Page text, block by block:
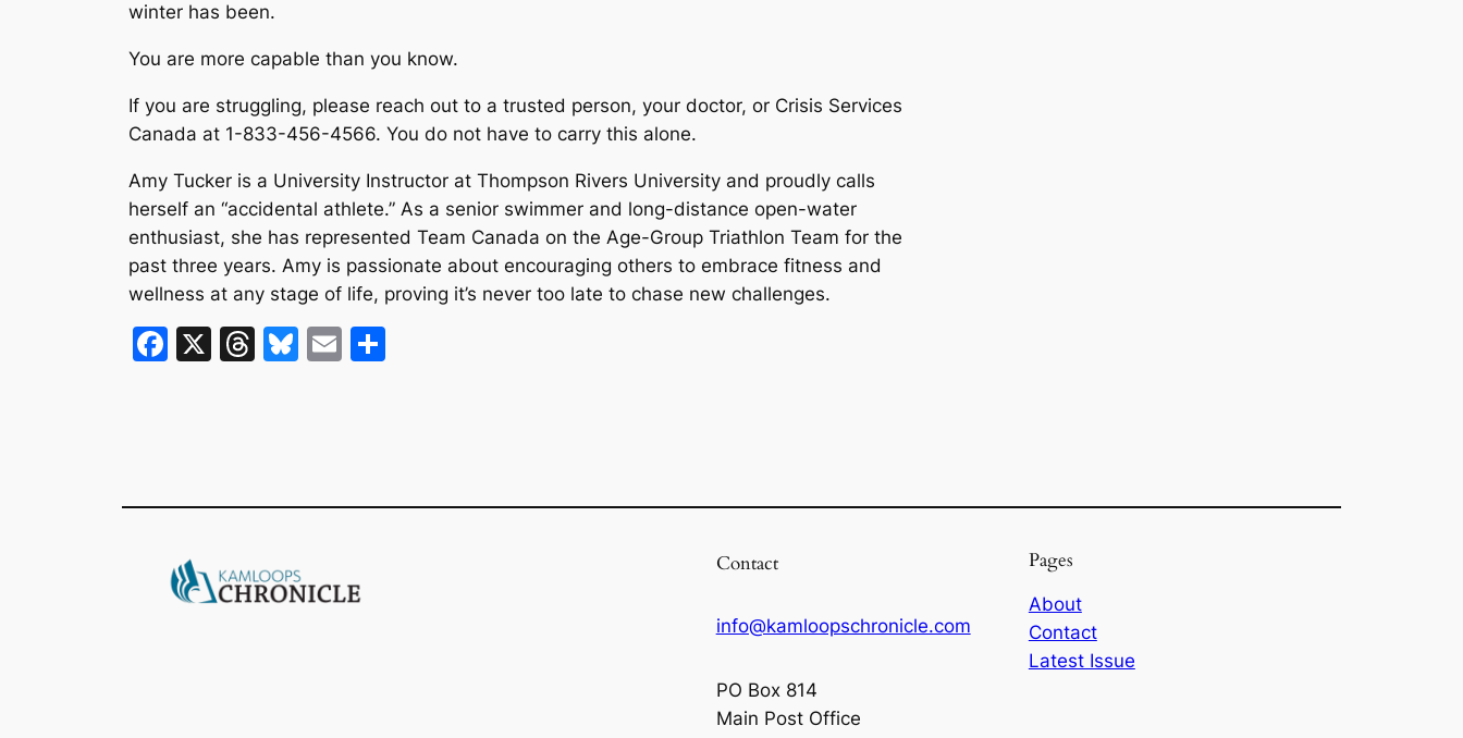
winter has been.
You are more capable than you know.
If you are struggling, please reach out to a trusted person, your doctor, or Crisis Services
Canada at 1-833-456-4566. You do not have to carry this alone.
Amy Tucker is a University Instructor at Thompson Rivers University and proudly calls
herself an “accidental athlete.” As a senior swimmer and long-distance open-water
enthusiast, she has represented Team Canada on the Age-Group Triathlon Team for the
past three years. Amy is passionate about encouraging others to embrace fitness and
wellness at any stage of life, proving it’s never too late to chase new challenges.
F
o
o
k
X
T
s
Bl
y
E
Contact
info@kamloopschronicle.com
PO Box 814
Main Post Office
Pages
About
Contact
Latest Issue